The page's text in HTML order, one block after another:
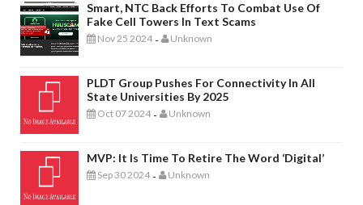
Smart, NTC Back Efforts To Combat Use Of
Fake Cell Towers In Text Scams
Nov 25 2024 - Unknown
PLDT Group Pushes For Connectivity In All
State Universities By 2025
Oct 07 2024 - Unknown
MVP: It Is Time To Retire The Word ‘digital’
Sep 30 2024 - Unknown